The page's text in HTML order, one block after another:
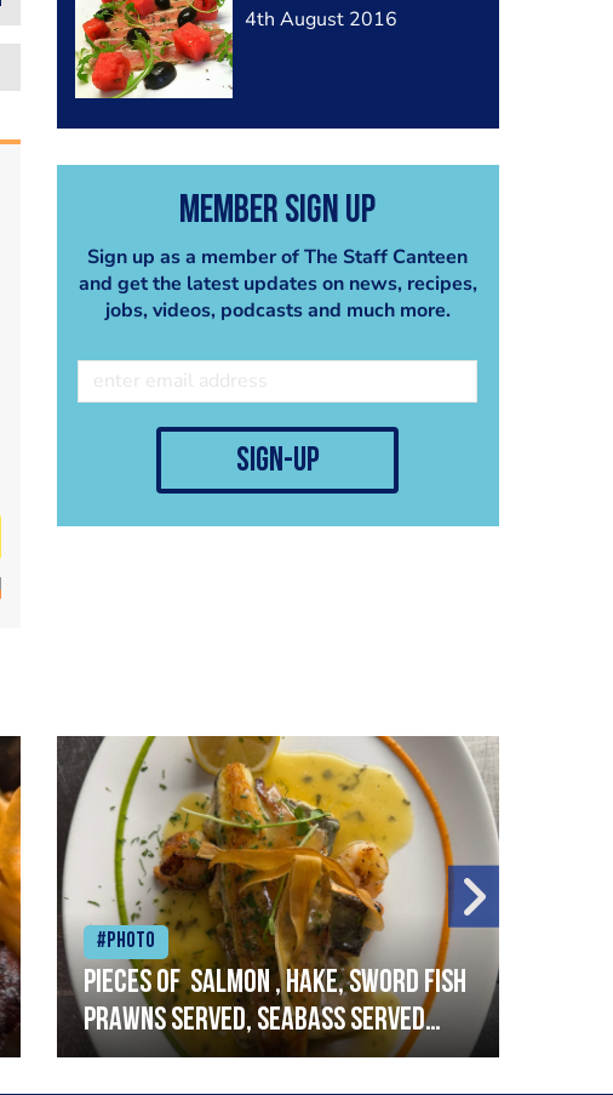
4th August 2016
Member Sign Up
Sign up as a member of The Staff Canteen
and get the latest updates on news, recipes,
jobs, videos, podcasts and much more.
sign-up
#Photo
Pieces of salmon , hake, sword fish
prawns served, seabass served
with garlic lemon butter sauce